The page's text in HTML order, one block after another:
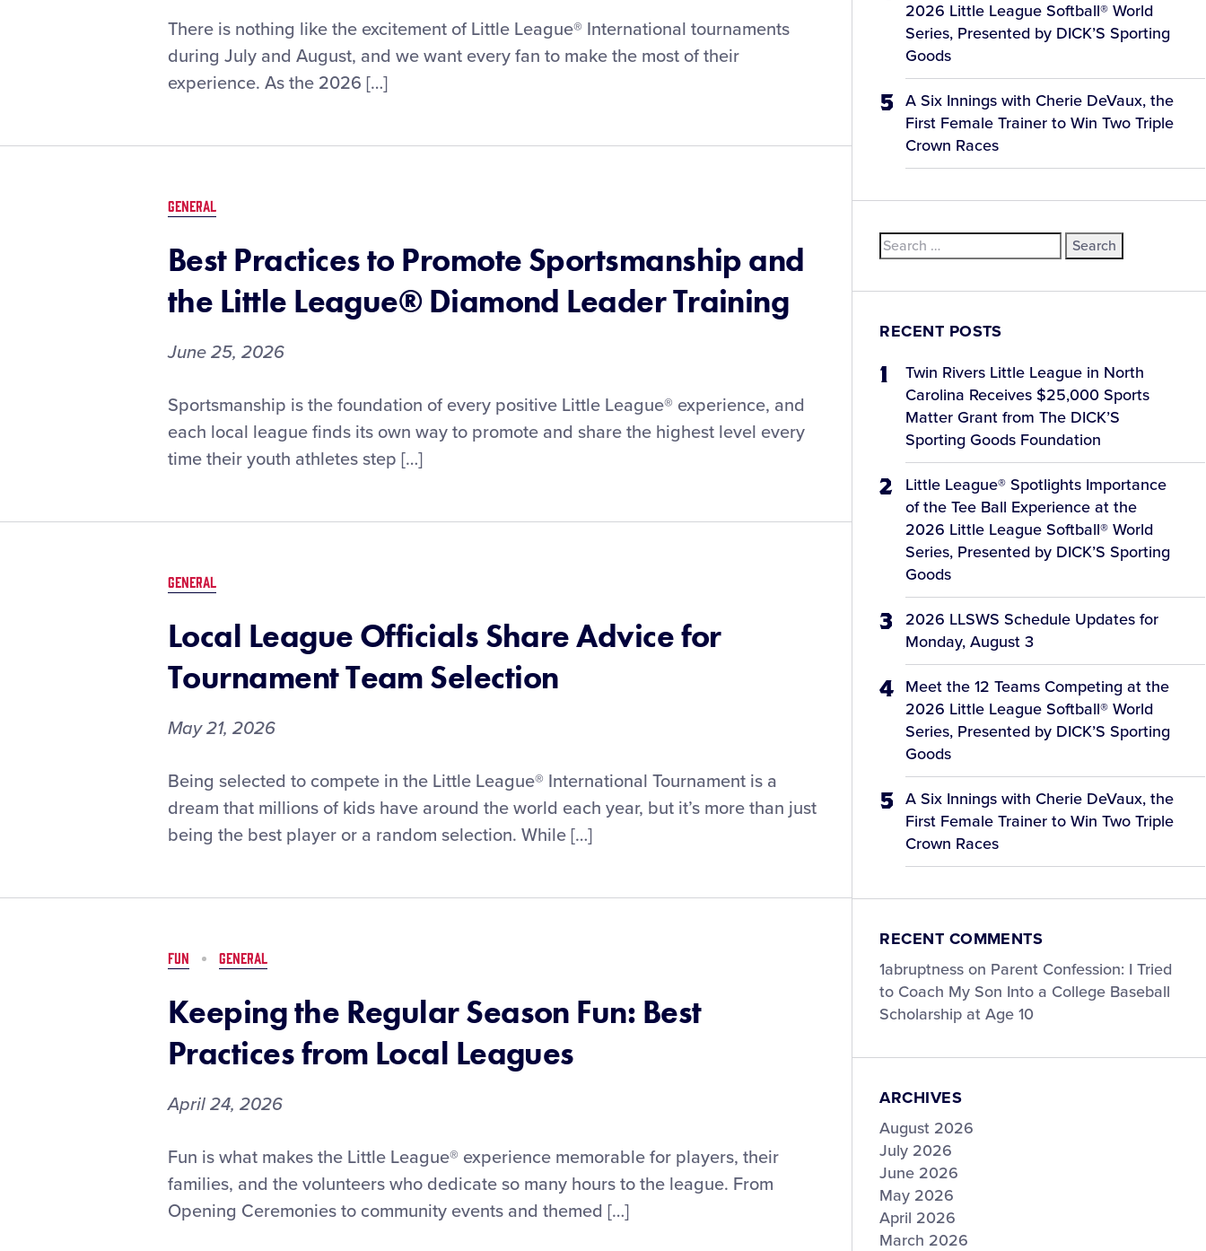
Fan
Information
the
and
Softball
Region
Tournaments
There is nothing like the excitement of Little League® International tournaments
during July and August, and we want every fan to make the most of their
experience. As the 2026 […]
GENERAL
Best Practices to Promote Sportsmanship and
the Little League® Diamond Leader Training
June 25, 2026
Best
Practices
Promote
League®
Diamond
Training
Sportsmanship is the foundation of every positive Little League® experience, and
each local league finds its own way to promote and share the highest level every
time their youth athletes step […]
GENERAL
Local League Officials Share Advice for
Tournament Team Selection
May 21, 2026
Local
League
Share
Selection
Being selected to compete in the Little League® International Tournament is a
dream that millions of kids have around the world each year, but it’s more than just
being the best player or a random selection. While […]
FUN GENERAL
Keeping the Regular Season Fun: Best
Practices from Local Leagues
April 24, 2026
Keeping
the
Season
Fun is what makes the Little League® experience memorable for players, their
families, and the volunteers who dedicate so many hours to the league. From
Opening Ceremonies to community events and themed […]
2026 Little League Softball® World
Series, Presented by DICK’S Sporting
Goods
A Six Innings with Cherie DeVaux, the
First Female Trainer to Win Two Triple
Crown Races
Search
for:
RECENT POSTS
Twin Rivers Little League in North
Carolina Receives $25,000 Sports
Matter Grant from The DICK’S
Sporting Goods Foundation
Little League® Spotlights Importance
of the Tee Ball Experience at the
2026 Little League Softball® World
Series, Presented by DICK’S Sporting
Goods
2026 LLSWS Schedule Updates for
Monday, August 3
Meet the 12 Teams Competing at the
2026 Little League Softball® World
Series, Presented by DICK’S Sporting
Goods
A Six Innings with Cherie DeVaux, the
First Female Trainer to Win Two Triple
Crown Races
RECENT COMMENTS
1abruptness on Parent Confession: I Tried
to Coach My Son Into a College Baseball
Scholarship at Age 10
ARCHIVES
August 2026
July 2026
June 2026
May 2026
April 2026
March 2026